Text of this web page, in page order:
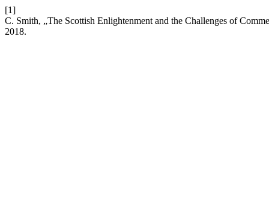
[1]
C. Smith, „The Scottish Enlightenment and the Challenges of
2018.